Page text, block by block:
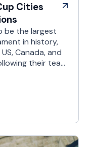
Cities
be the largest
in history,
Canada, and
their team
holiday, it
microcations. A
to 48-hour